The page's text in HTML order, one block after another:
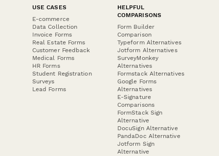
USE CASES
E-commerce
Data Collection
Invoice Forms
Real Estate Forms
Customer Feedback
Medical Forms
HR Forms
Student Registration
Surveys
Lead Forms
HELPFUL
COMPARISONS
Form Builder
Comparison
Typeform Alternatives
Jotform Alternatives
SurveyMonkey
Alternatives
Formstack Alternatives
Google Forms
Alternatives
E-Signature
Comparisons
FormStack Sign
Alternative
DocuSign Alternative
PandaDoc Alternative
Jotform Sign
Alternative